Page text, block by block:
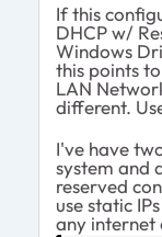
If this
DHCP w/
Windows
this points
LAN
different.
I've have
system and
reserved
use static
any internet